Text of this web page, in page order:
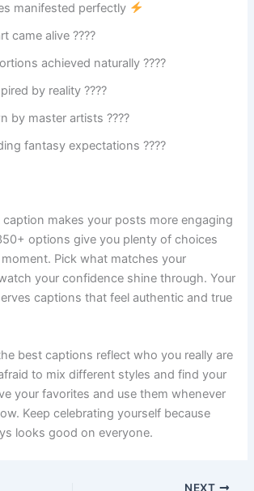
manifested perfectly
came alive ????️
achieved naturally ????
by reality ????
by master artists ????
fantasy expectations ????
makes your posts more engaging
options give you plenty of choices
Pick what matches your
your confidence shine through. Your
captions that feel authentic and true
best captions reflect who you really are
to mix different styles and find your
your favorites and use them whenever
Keep celebrating yourself because
looks good on everyone.
NEXT